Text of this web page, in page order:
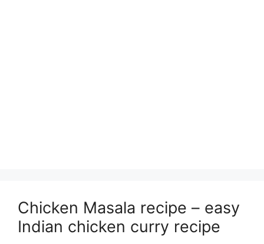
Chicken Masala recipe – easy
Indian chicken curry recipe